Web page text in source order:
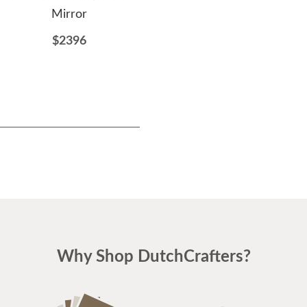
Mirror
$2396
Why Shop DutchCrafters?